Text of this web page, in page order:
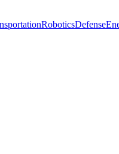
RoboticsDefense